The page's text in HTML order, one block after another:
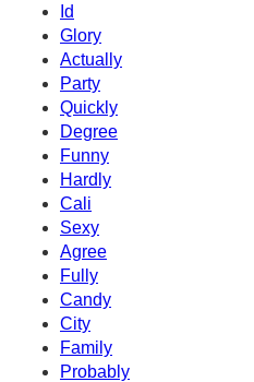
Id
Glory
Actually
Party
Quickly
Degree
Funny
Hardly
Cali
Sexy
Agree
Fully
Candy
City
Family
Probably